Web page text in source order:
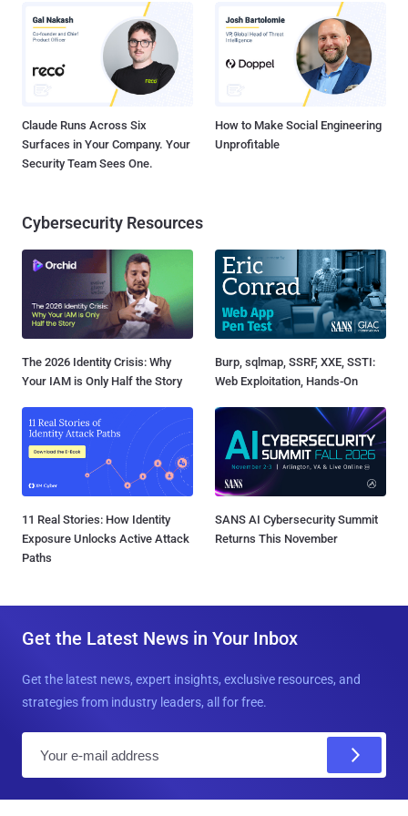
Claude Runs Across Six
Surfaces in Your Company. Your
Security Team Sees One.
How to Make Social Engineering
Unprofitable
Cybersecurity Resources
The 2026 Identity Crisis: Why
Your IAM is Only Half the Story
Burp, sqlmap, SSRF, XXE, SSTI:
Web Exploitation, Hands-On
11 Real Stories: How Identity
Exposure Unlocks Active Attack
Paths
SANS AI Cybersecurity Summit
Returns This November
Get the Latest News in Your Inbox
Get the latest news, expert insights, exclusive resources, and
strategies from industry leaders, all for free.